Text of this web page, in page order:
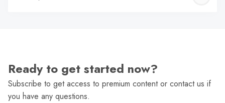
Ready to get started now?
Subscribe to get access to premium content or contact us if
you have any questions.